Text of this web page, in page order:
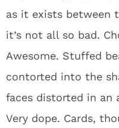
as it exists between
it’s not all so bad.
Awesome. Stuffed
contorted into the
faces distorted in an
Very dope. Cards,